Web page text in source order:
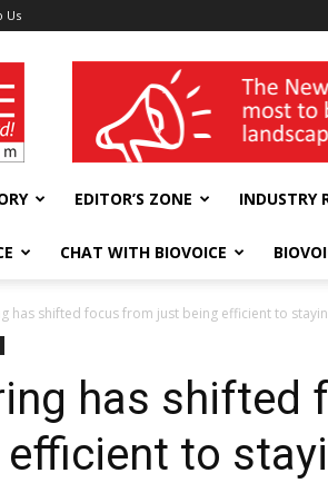
Us
wellness India Expo
EDITOR’S ZONE INDUSTRY
CHAT WITH BIOVOICE
has shifted focus from just being efficient to
has shifted
to